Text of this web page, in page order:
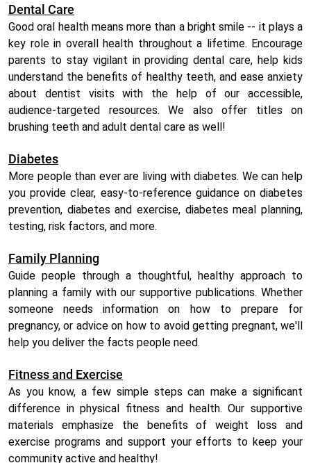
Dental Care
Good oral health means more than a bright smile -- it plays a
key role in overall health throughout a lifetime. Encourage
parents to stay vigilant in providing dental care, help kids
understand the benefits of healthy teeth, and ease anxiety
about dentist visits with the help of our accessible,
audience-targeted resources. We also offer titles on
brushing teeth and adult dental care as well!
Diabetes
More people than ever are living with diabetes. We can help
you provide clear, easy-to-reference guidance on diabetes
prevention, diabetes and exercise, diabetes meal planning,
testing, risk factors, and more.
Family Planning
Guide people through a thoughtful, healthy approach to
planning a family with our supportive publications. Whether
someone needs information on how to prepare for
pregnancy, or advice on how to avoid getting pregnant, we'll
help you deliver the facts people need.
Fitness and Exercise
As you know, a few simple steps can make a significant
difference in physical fitness and health. Our supportive
materials emphasize the benefits of weight loss and
exercise programs and support your efforts to keep your
community active and healthy!